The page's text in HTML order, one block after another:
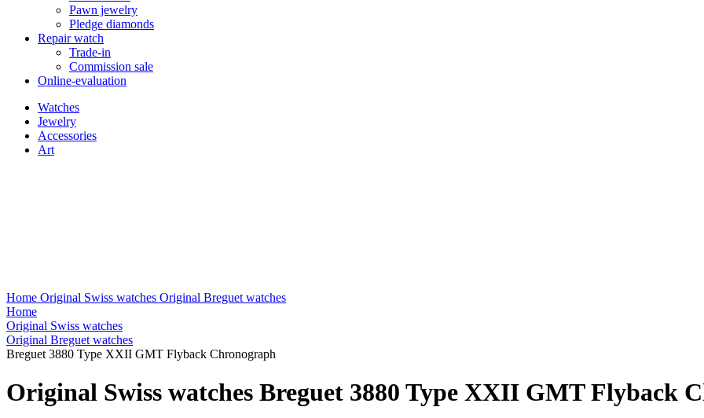
Pawn jewelry
Pledge diamonds
Repair watch
Trade-in
Commission sale
Online-evaluation
Watches
Jewelry
Accessories
Art
Home Original Swiss watches Original Breguet watches
Home
Original Swiss watches
Original Breguet watches
Breguet 3880 Type XXII GMT Flyback Chronograph
Original Swiss watches Breguet 3880 Type XXII GMT Flyback